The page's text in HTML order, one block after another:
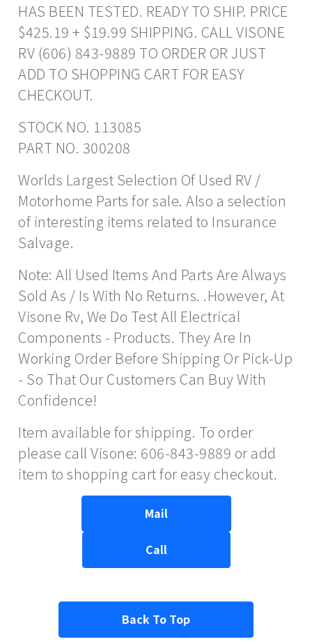
HAS BEEN TESTED. READY TO SHIP. PRICE
$425.19 + $19.99 SHIPPING. CALL VISONE
RV (606) 843-9889 TO ORDER OR JUST
ADD TO SHOPPING CART FOR EASY
CHECKOUT.
STOCK NO. 113085
PART NO. 300208
Worlds Largest Selection Of Used RV /
Motorhome Parts for sale. Also a selection
of interesting items related to Insurance
Salvage.
Note: All Used Items And Parts Are Always
Sold As / Is With No Returns. .However, At
Visone Rv, We Do Test All Electrical
Components - Products. They Are In
Working Order Before Shipping Or Pick-Up
- So That Our Customers Can Buy With
Confidence!
Item available for shipping. To order
please call Visone: 606-843-9889 or add
item to shopping cart for easy checkout.
Mail
Call
Back To Top